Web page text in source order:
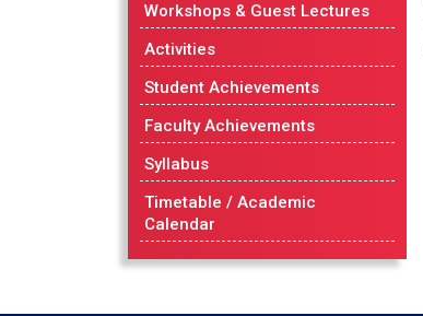
Workshops & Guest Lectures
Activities
Student Achievements
Faculty Achievements
Syllabus
Timetable / Academic
Calendar